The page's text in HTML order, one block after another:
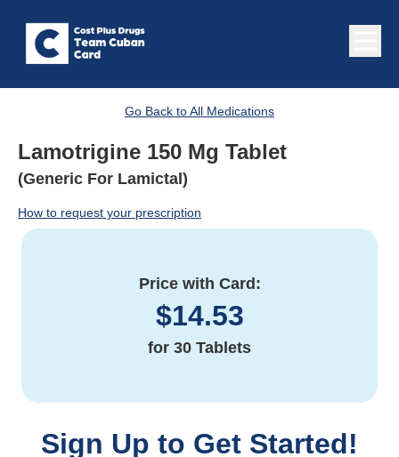
Go Back to All Medications
Lamotrigine 150 Mg Tablet
(Generic For Lamictal)
How to request your prescription
Price with Card:
$14.53
for 30 Tablets
Sign Up to Get Started!